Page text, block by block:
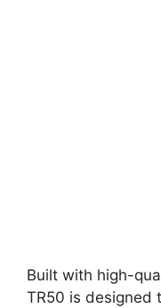
Built with high-
TR50 is designed